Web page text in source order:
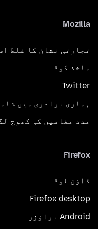
Mozilla
تجارتی نشان کا غلط
ماخذ کوڈ
Twitter
ہماری برادری میں
مدد مضامین کی کھوج
Firefox
ڈاؤن لوڈ
Firefox desktop
Android براؤزر